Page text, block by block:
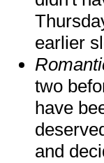
earlier
two
have
and